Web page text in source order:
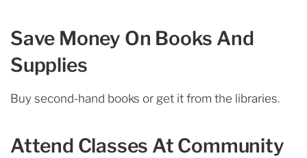
Save Money On Books And
Supplies
Buy second-hand books or get it from the libraries.
Attend Classes At Community